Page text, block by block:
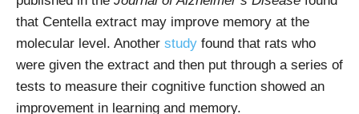
that Centella extract may improve memory at the
molecular level. Another study found that rats who
were given the extract and then put through a series of
tests to measure their cognitive function showed an
improvement in learning and memory.